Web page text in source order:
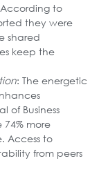
to
they were
shared
keep the
: The energetic
of Business
more
Access to
from peers